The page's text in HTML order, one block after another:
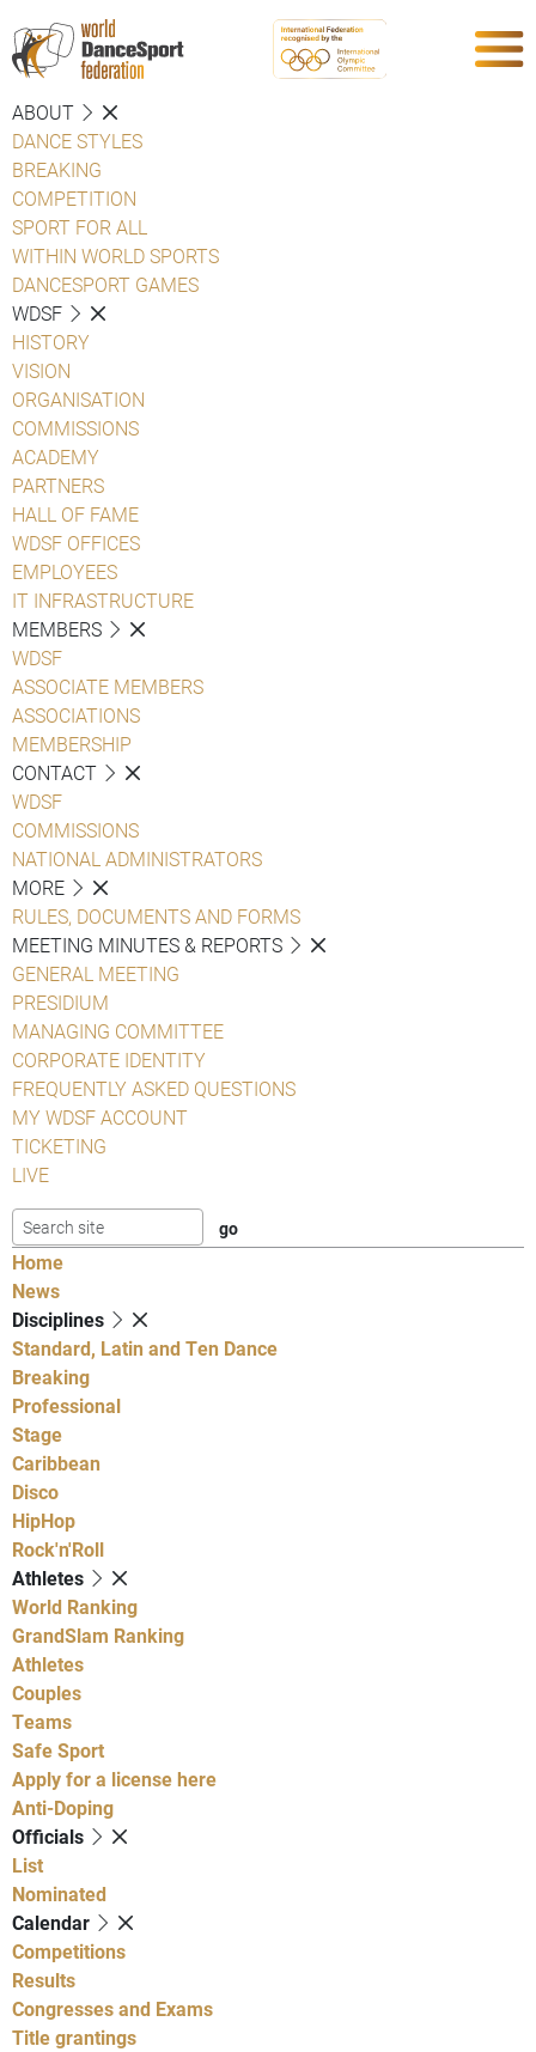
ABOUT
DANCE STYLES
BREAKING
COMPETITION
SPORT FOR ALL
WITHIN WORLD SPORTS
DANCESPORT GAMES
WDSF
HISTORY
VISION
ORGANISATION
COMMISSIONS
ACADEMY
PARTNERS
HALL OF FAME
WDSF OFFICES
EMPLOYEES
IT INFRASTRUCTURE
MEMBERS
WDSF
ASSOCIATE MEMBERS
ASSOCIATIONS
MEMBERSHIP
CONTACT
WDSF
COMMISSIONS
NATIONAL ADMINISTRATORS
MORE
RULES, DOCUMENTS AND FORMS
MEETING MINUTES & REPORTS
GENERAL MEETING
PRESIDIUM
MANAGING COMMITTEE
CORPORATE IDENTITY
FREQUENTLY ASKED QUESTIONS
MY WDSF ACCOUNT
TICKETING
LIVE
Home
News
Disciplines
Standard, Latin and Ten Dance
Breaking
Professional
Stage
Caribbean
Disco
HipHop
Rock'n'Roll
Athletes
World Ranking
GrandSlam Ranking
Athletes
Couples
Teams
Safe Sport
Apply for a license here
Anti-Doping
Officials
List
Nominated
Calendar
Competitions
Results
Congresses and Exams
Title grantings